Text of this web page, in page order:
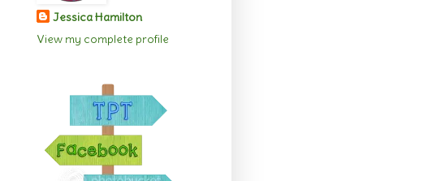
Jessica Hamilton
View my complete profile